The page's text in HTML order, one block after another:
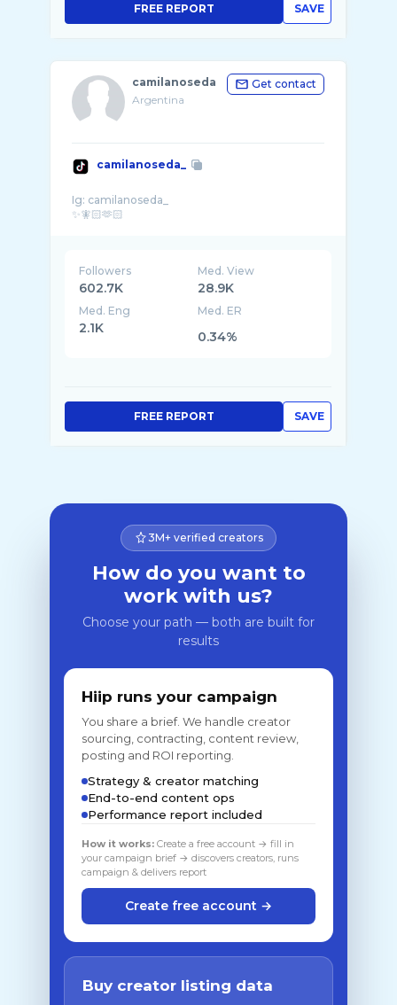
SAVE
FREE REPORT
camilanoseda
Argentina
Get contact
camilanoseda_
Ig: camilanoseda_
Followers
602.7K
Med. View
28.9K
Med. Eng
2.1K
Med. ER
0.34%
SAVE
FREE REPORT
3M+ verified creators
How do you want to
work with us?
Choose your path — both are built for
results
Hiip runs your campaign
You share a brief. We handle creator
sourcing, contracting, content review,
posting and ROI reporting.
Strategy & creator matching
End-to-end content ops
Performance report included
How it works: Create a free account → fill in
your campaign brief → discovers creators, runs
campaign & delivers report
Create free account →
Buy creator listing data